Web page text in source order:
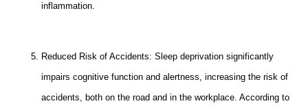
inflammation.
Reduced Risk of Accidents: Sleep deprivation significantly
impairs cognitive function and alertness, increasing the risk of
accidents, both on the road and in the workplace. According to